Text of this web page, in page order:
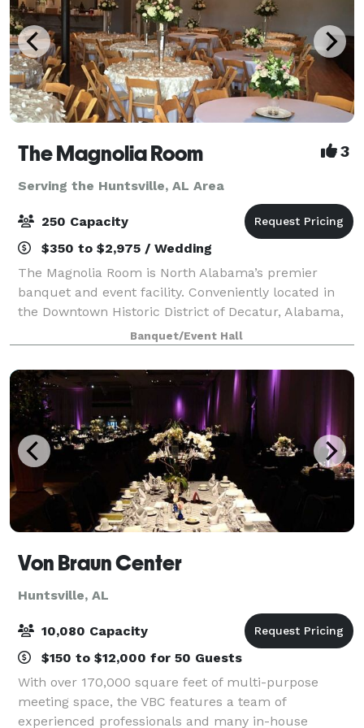
The Magnolia Room 3
Serving the Huntsville, AL Area
250 Capacity
$350 to $2,975 / Wedding
The Magnolia Room is North Alabama’s premier
banquet and event facility. Conveniently located in
the Downtown Historic District of Decatur, Alabama,
The Magnolia Room is minutes from Huntsville,
Madison, Athens, Moulton, and Hartselle. The
Banquet/Event Hall
Von Braun Center
Huntsville, AL
10,080 Capacity
$150 to $12,000 for 50 Guests
With over 170,000 square feet of multi-purpose
meeting space, the VBC features a team of
experienced professionals and many in-house